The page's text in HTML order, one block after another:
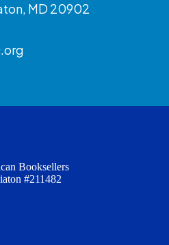
MD 20902
Booksellers
#211482